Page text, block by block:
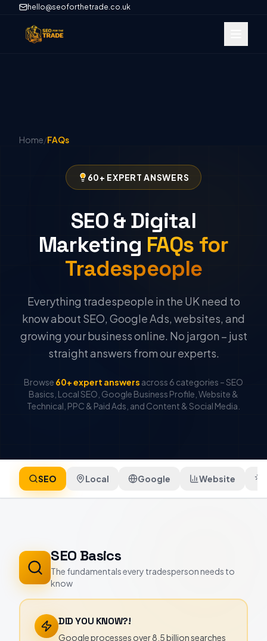
hello@seoforthetrade.co.uk
Home/FAQs
60+ EXPERT ANSWERS
SEO & Digital
Marketing FAQs for
Tradespeople
Everything tradespeople in the UK need to
know about SEO, Google Ads, websites, and
growing your business online. No jargon – just
straight answers from our experts.
Browse 60+ expert answers across 6 categories – SEO
Basics, Local SEO, Google Business Profile, Website &
Technical, PPC & Paid Ads, and Content & Social Media.
SEO Local Google Website
SEO Basics
The fundamentals every tradesperson needs to
know
DID YOU KNOW?!
Google processes over 8.5 billion searches